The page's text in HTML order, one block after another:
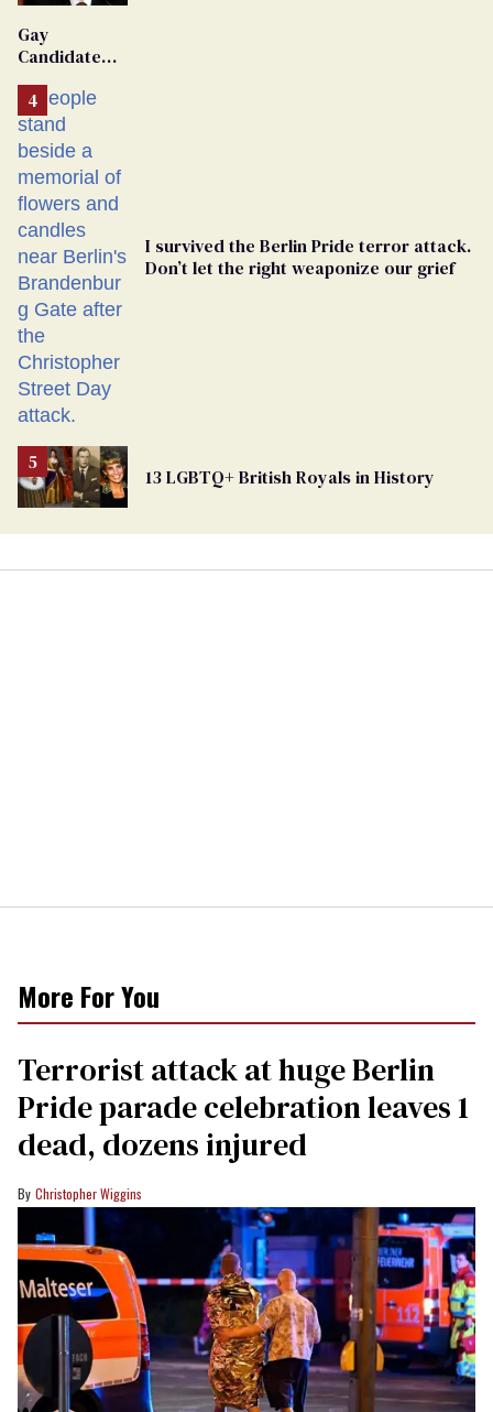
Gay
Candidate
From
Georgia
Ballot
I survived the Berlin Pride terror attack.
Don’t let the right weaponize our grief
13 LGBTQ+ British Royals in History
More For You
Terrorist attack at huge Berlin
Pride parade celebration leaves 1
dead, dozens injured
Christopher Wiggins